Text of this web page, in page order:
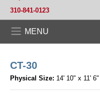
310-841-0123
MENU
CT-30
Physical Size: 14' 10" x 11' 6"